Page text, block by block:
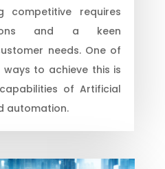
competitive requires
and a keen
needs. One of
to achieve this is
of Artificial
automation.